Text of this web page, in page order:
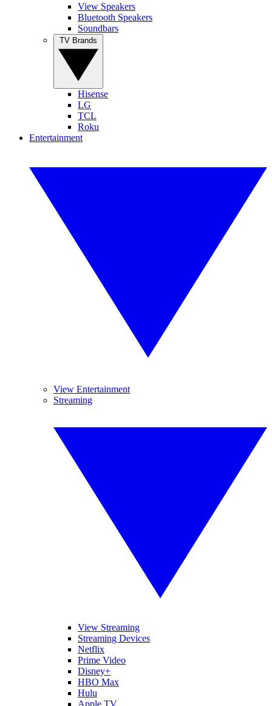
View Speakers
Bluetooth Speakers
Soundbars
Hisense
LG
TCL
Roku
Entertainment
View Entertainment
Streaming
View Streaming
Streaming Devices
Netflix
Prime Video
Disney+
HBO Max
Hulu
Apple TV